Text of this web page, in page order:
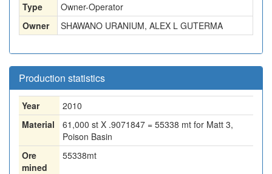
Type
Owner-Operator
Owner
SHAWANO URANIUM, ALEX L GUTERMA
Production statistics
Year
2010
Material
61,000 st X .9071847 = 55338 mt for Matt 3,
Poison Basin
Ore
mined
55338mt